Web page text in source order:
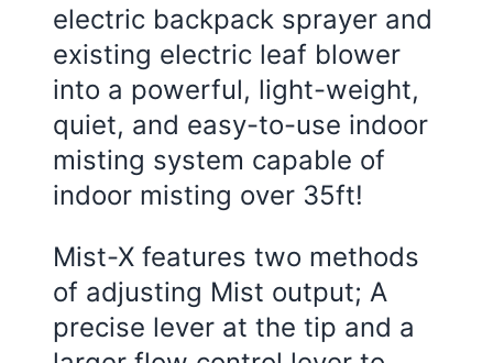
electric backpack sprayer and
existing electric leaf blower
into a powerful, light-weight,
quiet, and easy-to-use indoor
misting system capable of
indoor misting over 35ft!
Mist-X features two methods
of adjusting Mist output; A
precise lever at the tip and a